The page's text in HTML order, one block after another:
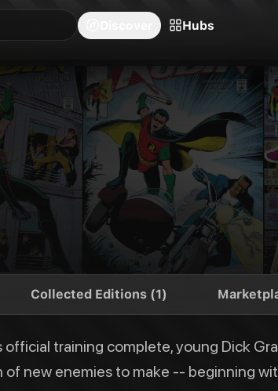
Hubs
Grayson has a world of experience to gain and a
Collected Editions (1)
training complete, young Dick
of new enemies to make -- beginning